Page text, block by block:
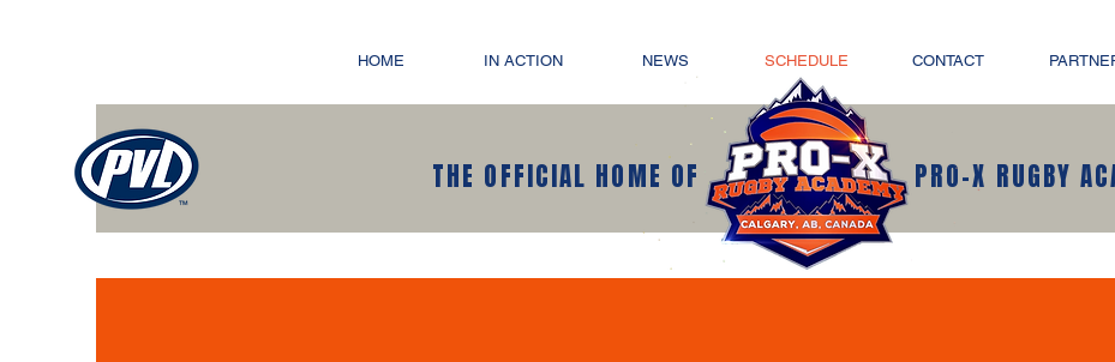
HOME IN ACTION NEWS SCHEDULE CONTACT
THE OFFICIAL HOME OF PRO-X RUGBY